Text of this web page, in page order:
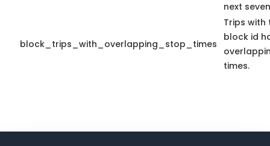
next
block_trips_with_overlapping_stop_times
Trips with
block id
times.